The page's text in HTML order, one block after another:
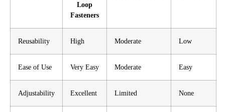
Loop
Fasteners
Reusability High Moderate Low
Ease of Use Very Easy Moderate Easy
Adjustability Excellent Limited None